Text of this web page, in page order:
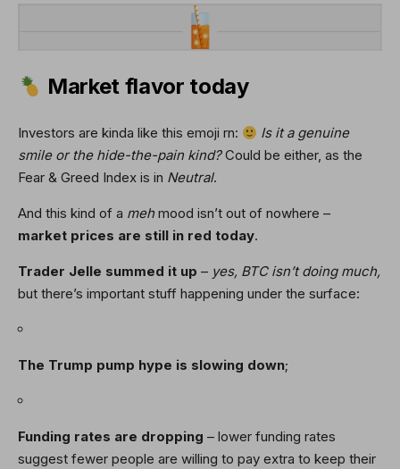
Market flavor today
Investors are kinda like this emoji rn:
Is it a genuine
smile or the hide-the-pain kind?Could be either, as the
Fear & Greed Index is in Neutral.
And this kind of a meh mood isn’t out of nowhere –
market prices are still in red today.
Trader Jelle summed it up – yes, BTC isn’t doing much,
but there’s important stuff happening under the surface:
The Trump pump hype is slowing down;
Funding rates are dropping – lower funding rates
suggest fewer people are willing to pay extra to keep their